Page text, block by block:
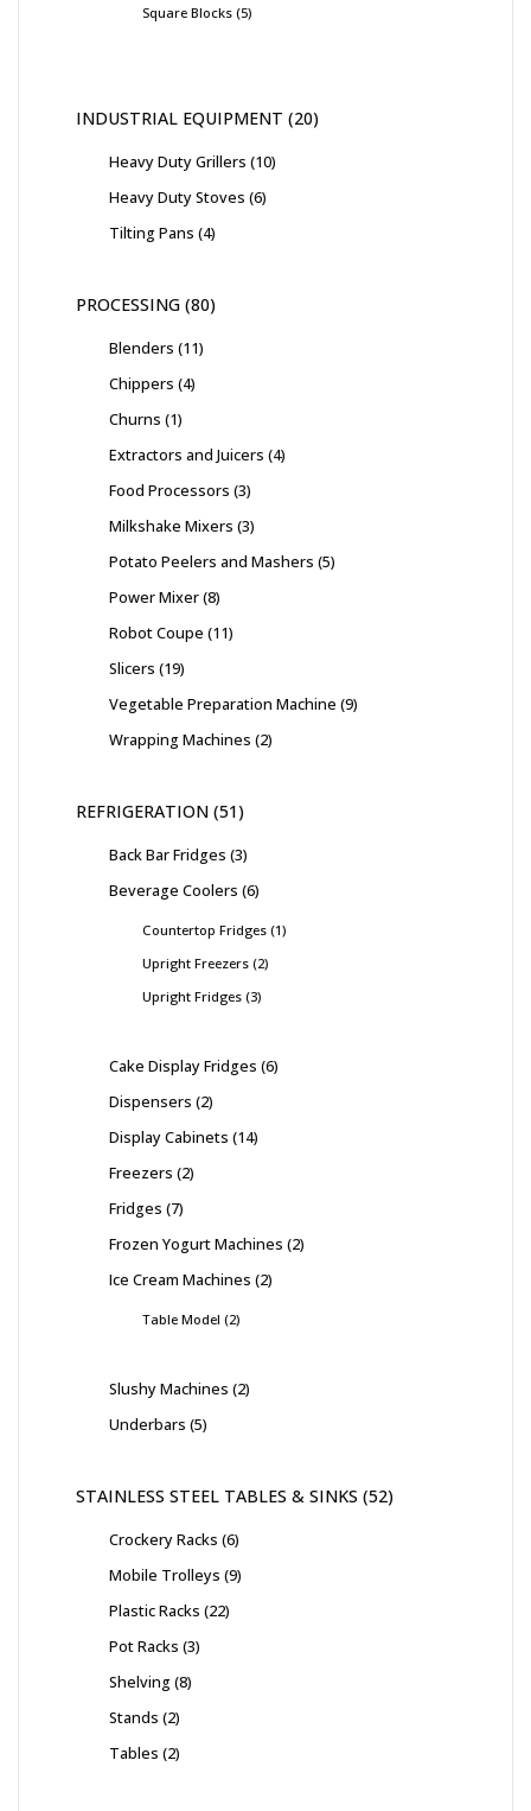
Square Blocks 5
INDUSTRIAL EQUIPMENT 20
Heavy Duty Grillers 10
Heavy Duty Stoves 6
Tilting Pans 4
PROCESSING 80
Blenders 11
Chippers 4
Churns 1
Extractors and Juicers 4
Food Processors 3
Milkshake Mixers 3
Potato Peelers and Mashers 5
Power Mixer 8
Robot Coupe 11
Slicers 19
Vegetable Preparation Machine 9
Wrapping Machines 2
REFRIGERATION 51
Back Bar Fridges 3
Beverage Coolers 6
Countertop Fridges 1
Upright Freezers 2
Upright Fridges 3
Cake Display Fridges 6
Dispensers 2
Display Cabinets 14
Freezers 2
Fridges 7
Frozen Yogurt Machines 2
Ice Cream Machines 2
Table Model 2
Slushy Machines 2
Underbars 5
STAINLESS STEEL TABLES & SINKS 52
Crockery Racks 6
Mobile Trolleys 9
Plastic Racks 22
Pot Racks 3
Shelving 8
Stands 2
Tables 2